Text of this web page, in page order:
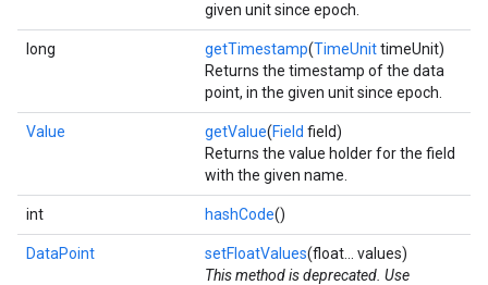
given unit since epoch.
long getTimestamp(TimeUnittimeUnit)
Returns the timestamp of the data
point, in the given unit since epoch.
Value getValue(Field field)
Returns the value holder for the field
with the given name.
int hashCode()
DataPoint setFloatValues(float... values)
This method is deprecated. Use